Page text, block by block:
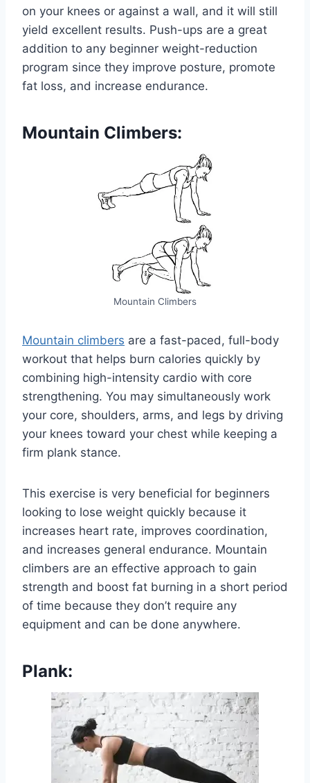
on your knees or against a wall, and it will still
yield excellent results. Push-ups are a great
addition to any beginner weight-reduction
program since they improve posture, promote
fat loss, and increase endurance.
Mountain Climbers:
Mountain Climbers
Mountain climbers are a fast-paced, full-body
workout that helps burn calories quickly by
combining high-intensity cardio with core
strengthening. You may simultaneously work
your core, shoulders, arms, and legs by driving
your knees toward your chest while keeping a
firm plank stance.
This exercise is very beneficial for beginners
looking to lose weight quickly because it
increases heart rate, improves coordination,
and increases general endurance. Mountain
climbers are an effective approach to gain
strength and boost fat burning in a short period
of time because they don’t require any
equipment and can be done anywhere.
Plank: